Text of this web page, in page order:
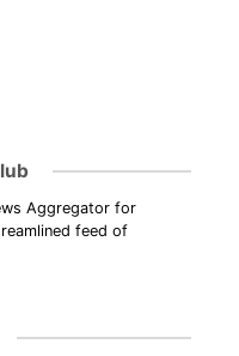
Aggregator for
feed of